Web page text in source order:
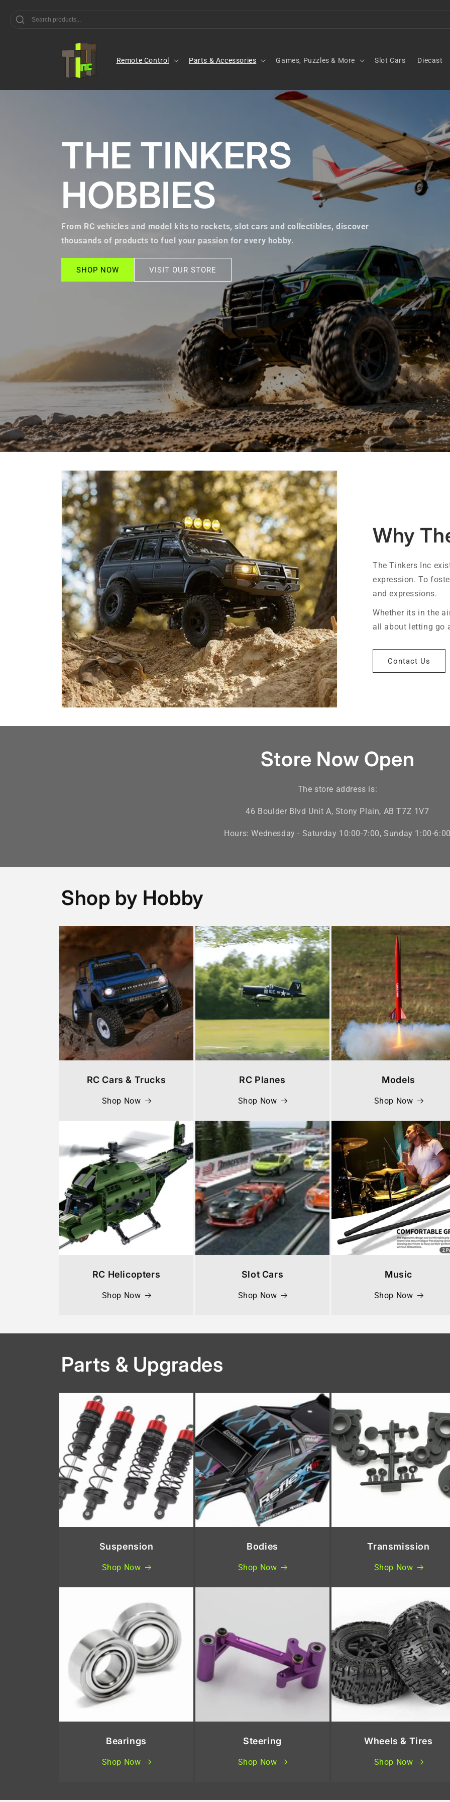
content
Remote Control Parts & Accessories Games, Puzzles & More Slot Cars Diecast
THE TINKERS
HOBBIES
From RC vehicles and model kits to rockets, slot cars and collectibles, discover
thousands of products to fuel your passion for every hobby.
SHOP NOW VISIT OUR STORE
Why
The Tinkers Inc
expression. To
and expressions.
Whether its in the
all about letting go
Contact Us
Store Now Open
The store address is:
46 Boulder Blvd Unit A, Stony Plain, AB T7Z 1V7
Hours: Wednesday - Saturday 10:00-7:00, Sunday 1:00-
Shop by Hobby
RC Cars & Trucks
Shop Now
RC Planes
Shop Now
Models
Shop Now
RC Helicopters
Shop Now
Slot Cars
Shop Now
Music
Shop Now
Parts & Upgrades
Suspension
Shop Now
Bodies
Shop Now
Transmission
Shop Now
Bearings
Shop Now
Steering
Shop Now
Wheels & Tires
Shop Now